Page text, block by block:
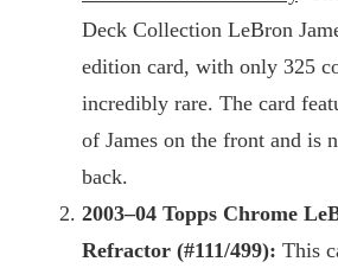
Deck Collection LeBron
edition card, with only 325
incredibly rare. The card
of James on the front and is
back.
2003–04 Topps Chrome
Refractor (#111/499): This